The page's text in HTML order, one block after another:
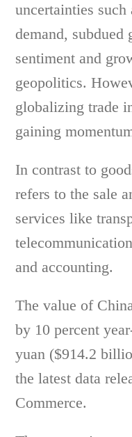
uncertainties such
demand, subdued
sentiment and
geopolitics.
globalizing trade
gaining
In contrast to
refers to the sale
services like
and accounting.
The value of
by 10 percent
yuan ($914.2
the latest data
Commerce.